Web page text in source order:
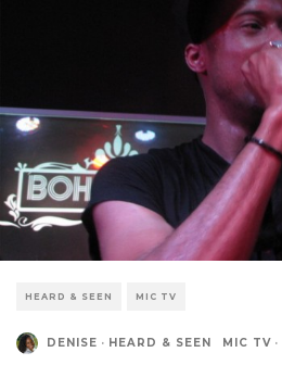
HEARD & SEEN MIC TV
DENISE · HEARD & SEEN MIC TV ·